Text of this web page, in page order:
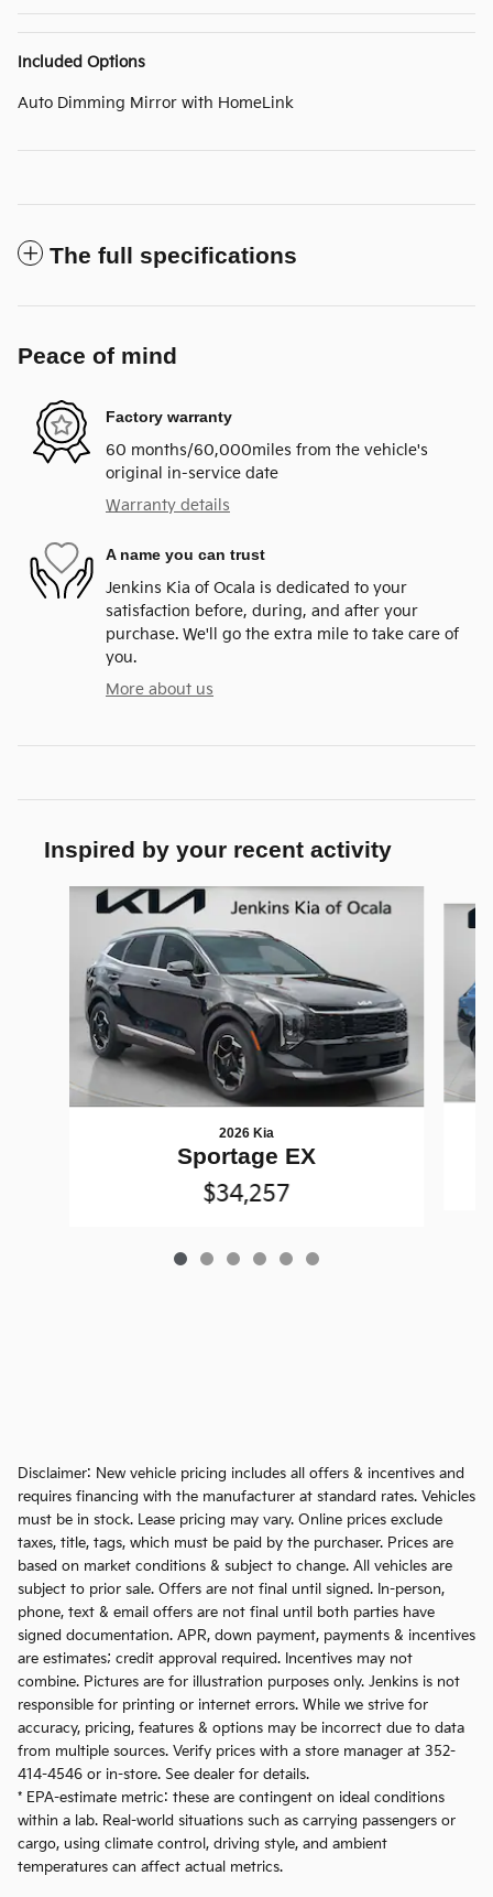
Included Options
Auto Dimming Mirror with HomeLink
The full specifications
Peace of mind
Factory warranty
60 months/60,000miles from the vehicle's
original in-service date
Warranty details
A name you can trust
Jenkins Kia of Ocala is dedicated to your
satisfaction before, during, and after your
purchase. We'll go the extra mile to take care of
you.
More about us
Inspired by your recent activity
Slide 1 of 6
2026 Kia
Sportage EX
$34,257
Disclaimer: New vehicle pricing includes all offers & incentives and
requires financing with the manufacturer at standard rates. Vehicles
must be in stock. Lease pricing may vary. Online prices exclude
taxes, title, tags, which must be paid by the purchaser. Prices are
based on market conditions & subject to change. All vehicles are
subject to prior sale. Offers are not final until signed. In-person,
phone, text & email offers are not final until both parties have
signed documentation. APR, down payment, payments & incentives
are estimates; credit approval required. Incentives may not
combine. Pictures are for illustration purposes only. Jenkins is not
responsible for printing or internet errors. While we strive for
accuracy, pricing, features & options may be incorrect due to data
from multiple sources. Verify prices with a store manager at 352-
414-4546 or in-store. See dealer for details.
* EPA-estimate metric: these are contingent on ideal conditions
within a lab. Real-world situations such as carrying passengers or
cargo, using climate control, driving style, and ambient
temperatures can affect actual metrics.